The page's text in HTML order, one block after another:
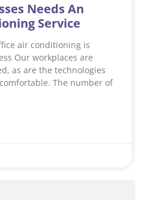
Needs An
Service
air conditioning is
Our workplaces are
as are the technologies
The number of